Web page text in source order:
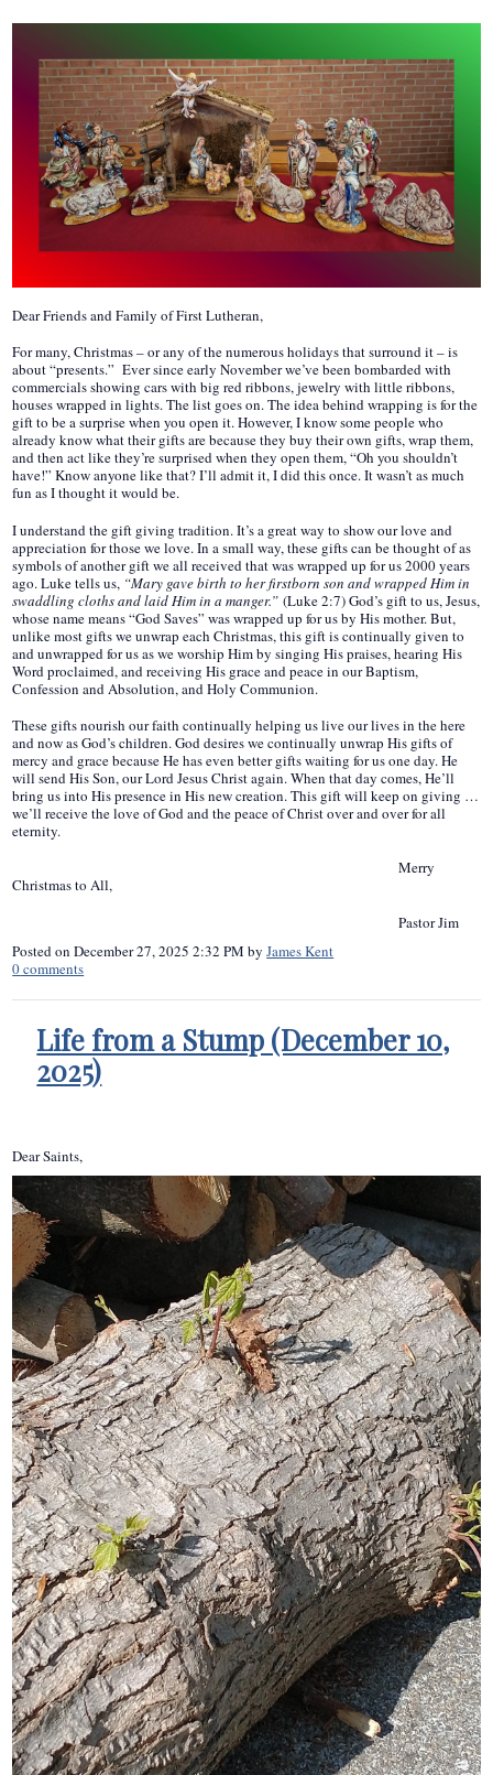
Dear Friends and Family of First Lutheran,
For many, Christmas – or any of the numerous holidays that surround it – is
about “presents.” Ever since early November we’ve been bombarded with
commercials showing cars with big red ribbons, jewelry with little ribbons,
houses wrapped in lights. The list goes on. The idea behind wrapping is for the
gift to be a surprise when you open it. However, I know some people who
already know what their gifts are because they buy their own gifts, wrap them,
and then act like they’re surprised when they open them, “Oh you shouldn’t
have!” Know anyone like that? I’ll admit it, I did this once. It wasn’t as much
fun as I thought it would be.
I understand the gift giving tradition. It’s a great way to show our love and
appreciation for those we love. In a small way, these gifts can be thought of as
symbols of another gift we all received that was wrapped up for us 2000 years
ago. Luke tells us, “Mary gave birth to her firstborn son and wrapped Him in
swaddling cloths and laid Him in a manger.”(Luke 2:7) God’s gift to us, Jesus,
whose name means “God Saves” was wrapped up for us by His mother. But,
unlike most gifts we unwrap each Christmas, this gift is continually given to
and unwrapped for us as we worship Him by singing His praises, hearing His
Word proclaimed, and receiving His grace and peace in our Baptism,
Confession and Absolution, and Holy Communion.
These gifts nourish our faith continually helping us live our lives in the here
and now as God’s children. God desires we continually unwrap His gifts of
mercy and grace because He has even better gifts waiting for us one day. He
will send His Son, our Lord Jesus Christ again. When that day comes, He’ll
bring us into His presence in His new creation. This gift will keep on giving …
we’ll receive the love of God and the peace of Christ over and over for all
eternity.
Merry
Christmas to All,
Pastor Jim
Posted onDecember 27, 2025 2:32 PM byJames Kent
0comments
Life from a Stump (December 10,
2025)
Dear Saints,